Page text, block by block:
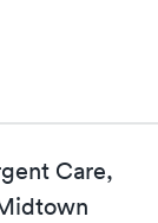
Care,